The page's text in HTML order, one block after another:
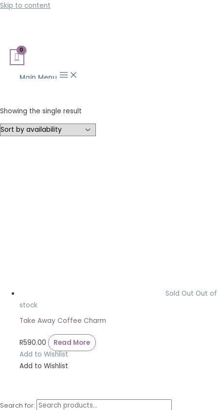
Skip to content
Main Menu
Search for:
Showing the single result
Sold Out Out of
stock
Take Away Coffee Charm
R590.00
Read More
Add to Wishlist
Add to Wishlist